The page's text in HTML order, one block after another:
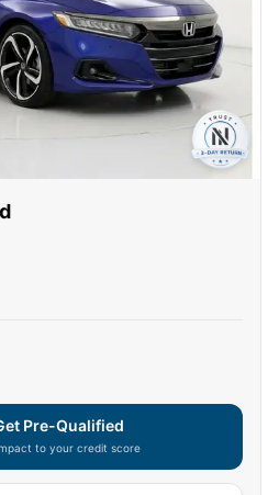
Pre-Qualified
to your credit score